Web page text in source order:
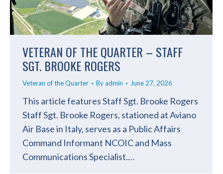
VETERAN OF THE QUARTER – STAFF
SGT. BROOKE ROGERS
Veteran of the Quarter Byadmin June 27, 2026
This article features Staff Sgt. Brooke Rogers
Staff Sgt. Brooke Rogers, stationed at Aviano
Air Base in Italy, serves as a Public Affairs
Command Informant NCOIC and Mass
Communications Specialist.…